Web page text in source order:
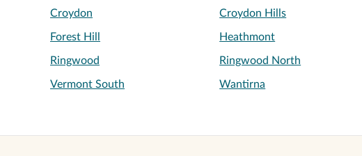
Croydon Croydon Hills
Forest Hill Heathmont
Ringwood Ringwood North
Vermont South Wantirna